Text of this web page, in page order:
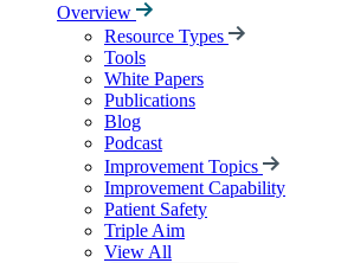
Overview
Resource Types
Tools
White Papers
Publications
Blog
Podcast
Improvement Topics
Improvement Capability
Patient Safety
Triple Aim
View All